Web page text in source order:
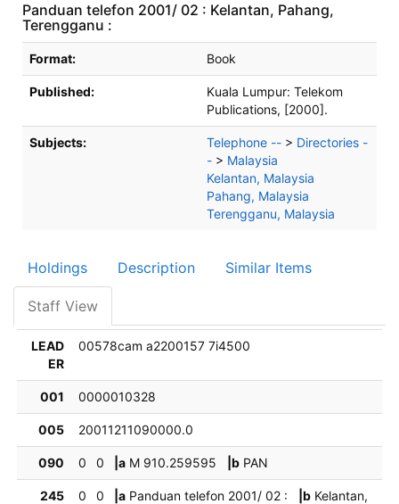
Panduan telefon 2001/ 02 : Kelantan, Pahang,
Terengganu :
Bibliographic Details
Format: Book
Published: Kuala Lumpur: Telekom
Publications, [2000].
Subjects: Telephone -- > Directories -
- > Malaysia
Kelantan, Malaysia
Pahang, Malaysia
Terengganu, Malaysia
Holdings Description Similar Items
Staff View
LEAD
ER
00578cam a2200157 7i4500
001 0000010328
005 20011211090000.0
090 0 0 |a M 910.259595 |b PAN
245 0 0 |a Panduan telefon 2001/ 02 : |b Kelantan,